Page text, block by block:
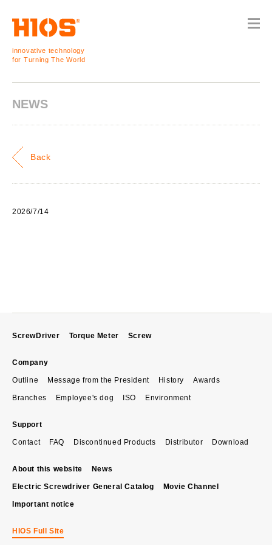
innovative technology
for Turning The World
NEWS
Back
2026/7/14
ScrewDriver Torque Meter Screw
Company
Outline Message from the President History Awards
Branches Employee's dog ISO Environment
Support
Contact FAQ Discontinued Products Distributor Download
About this website News
Electric Screwdriver General Catalog Movie Channel
Important notice
HIOS Full Site